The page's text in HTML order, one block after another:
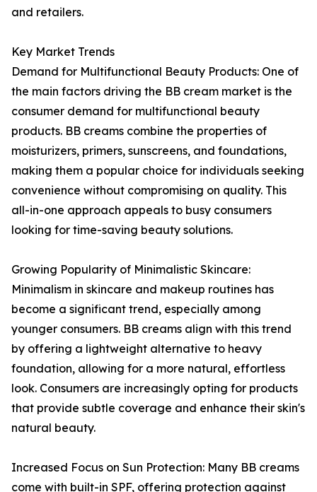
and retailers.
Key Market Trends
Demand for Multifunctional Beauty Products: One of
the main factors driving the BB cream market is the
consumer demand for multifunctional beauty
products. BB creams combine the properties of
moisturizers, primers, sunscreens, and foundations,
making them a popular choice for individuals seeking
convenience without compromising on quality. This
all-in-one approach appeals to busy consumers
looking for time-saving beauty solutions.
Growing Popularity of Minimalistic Skincare:
Minimalism in skincare and makeup routines has
become a significant trend, especially among
younger consumers. BB creams align with this trend
by offering a lightweight alternative to heavy
foundation, allowing for a more natural, effortless
look. Consumers are increasingly opting for products
that provide subtle coverage and enhance their skin's
natural beauty.
Increased Focus on Sun Protection: Many BB creams
come with built-in SPF, offering protection against